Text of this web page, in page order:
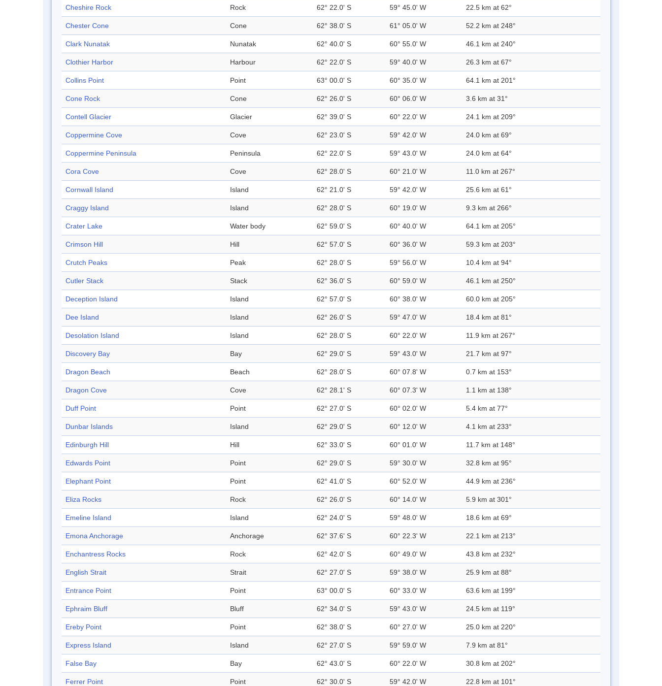
Cheshire Rock Rock 62° 22.0' S 59° 45.0' W 22.5 km at 62°
Chester Cone Cone 62° 38.0' S 61° 05.0' W 52.2 km at 248°
Clark Nunatak Nunatak 62° 40.0' S 60° 55.0' W 46.1 km at 240°
Clothier Harbor Harbour 62° 22.0' S 59° 40.0' W 26.3 km at 67°
Collins Point Point 63° 00.0' S 60° 35.0' W 64.1 km at 201°
Cone Rock Cone 62° 26.0' S 60° 06.0' W 3.6 km at 31°
Contell Glacier Glacier 62° 39.0' S 60° 22.0' W 24.1 km at 209°
Coppermine Cove Cove 62° 23.0' S 59° 42.0' W 24.0 km at 69°
Coppermine Peninsula Peninsula 62° 22.0' S 59° 43.0' W 24.0 km at 64°
Cora Cove Cove 62° 28.0' S 60° 21.0' W 11.0 km at 267°
Cornwall Island Island 62° 21.0' S 59° 42.0' W 25.6 km at 61°
Craggy Island Island 62° 28.0' S 60° 19.0' W 9.3 km at 266°
Crater Lake Water body 62° 59.0' S 60° 40.0' W 64.1 km at 205°
Crimson Hill Hill 62° 57.0' S 60° 36.0' W 59.3 km at 203°
Crutch Peaks Peak 62° 28.0' S 59° 56.0' W 10.4 km at 94°
Cutler Stack Stack 62° 36.0' S 60° 59.0' W 46.1 km at 250°
Deception Island Island 62° 57.0' S 60° 38.0' W 60.0 km at 205°
Dee Island Island 62° 26.0' S 59° 47.0' W 18.4 km at 81°
Desolation Island Island 62° 28.0' S 60° 22.0' W 11.9 km at 267°
Discovery Bay Bay 62° 29.0' S 59° 43.0' W 21.7 km at 97°
Dragon Beach Beach 62° 28.0' S 60° 07.8' W 0.7 km at 153°
Dragon Cove Cove 62° 28.1' S 60° 07.3' W 1.1 km at 138°
Duff Point Point 62° 27.0' S 60° 02.0' W 5.4 km at 77°
Dunbar Islands Island 62° 29.0' S 60° 12.0' W 4.1 km at 233°
Edinburgh Hill Hill 62° 33.0' S 60° 01.0' W 11.7 km at 148°
Edwards Point Point 62° 29.0' S 59° 30.0' W 32.8 km at 95°
Elephant Point Point 62° 41.0' S 60° 52.0' W 44.9 km at 236°
Eliza Rocks Rock 62° 26.0' S 60° 14.0' W 5.9 km at 301°
Emeline Island Island 62° 24.0' S 59° 48.0' W 18.6 km at 69°
Emona Anchorage Anchorage 62° 37.6' S 60° 22.3' W 22.1 km at 213°
Enchantress Rocks Rock 62° 42.0' S 60° 49.0' W 43.8 km at 232°
English Strait Strait 62° 27.0' S 59° 38.0' W 25.9 km at 88°
Entrance Point Point 63° 00.0' S 60° 33.0' W 63.6 km at 199°
Ephraim Bluff Bluff 62° 34.0' S 59° 43.0' W 24.5 km at 119°
Ereby Point Point 62° 38.0' S 60° 27.0' W 25.0 km at 220°
Express Island Island 62° 27.0' S 59° 59.0' W 7.9 km at 81°
False Bay Bay 62° 43.0' S 60° 22.0' W 30.8 km at 202°
Ferrer Point Point 62° 30.0' S 59° 42.0' W 22.8 km at 101°